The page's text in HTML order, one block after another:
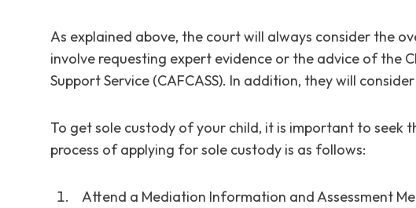
As explained above, the court will always consider the
involve requesting expert evidence or the advice of the
Support Service (CAFCASS). In addition, they will
To get sole custody of your child, it is important to seek
process of applying for sole custody is as follows:
Attend a Mediation Information and Assessment